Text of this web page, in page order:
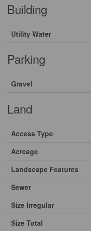
Building
Utility Water
Parking
Gravel
Land
Access Type
Acreage
Landscape Features
Sewer
Size Irregular
Size Total